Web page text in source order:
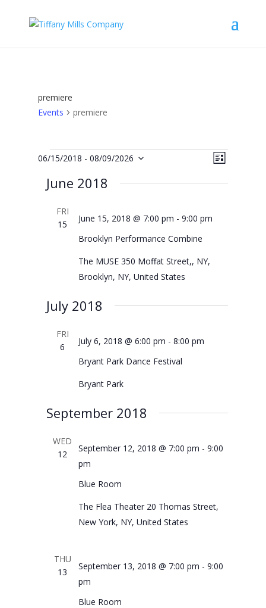
premiere
Events
premiere
Events Views
Event
Views
List
06/15/2018 - 08/09/2026
date.
June 2018
FRI
15
Brooklyn Performance Combine
June 15, 2018 @ 7:00 pm -9:00 pm
The MUSE350 Moffat Street,, NY,
Brooklyn, NY, United States
July 2018
FRI
6
Bryant Park Dance Festival
July 6, 2018 @ 6:00 pm -8:00 pm
Bryant Park
September 2018
WED
12
Blue Room
September 12, 2018 @ 7:00 pm -9:00
pm
The Flea Theater 20 Thomas Street,
New York, NY, United States
THU
13
Blue Room
September 13, 2018 @ 7:00 pm -9:00
pm